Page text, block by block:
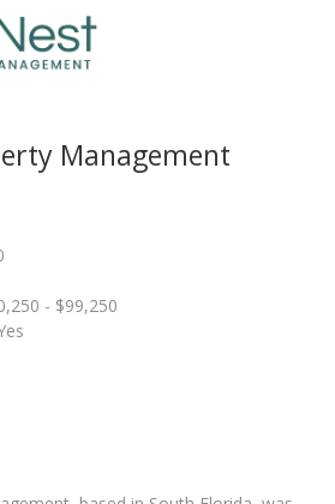
Management
- $99,250